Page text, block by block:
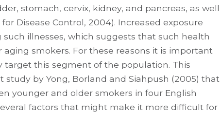
stomach, cervix, kidney, and pancreas, as well
Disease Control, 2004). Increased exposure
such illnesses, which suggests that such health
smokers. For these reasons it is important
this segment of the population. This
by Yong, Borland and Siahpush (2005) that
younger and older smokers in four English
factors that might make it more difficult for